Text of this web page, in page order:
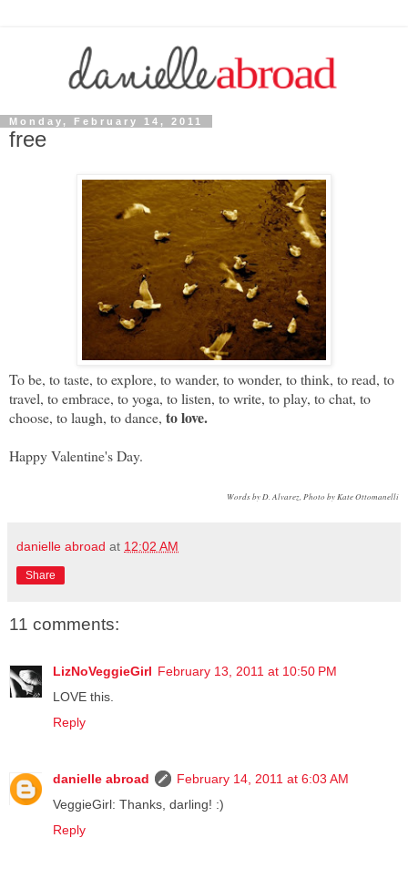
Monday, February 14, 2011
free
To be, to taste, to explore, to wander, to wonder, to think, to read, to
travel, to embrace, to yoga, to listen, to write, to play, to chat, to
choose, to laugh, to dance, tolove.
Happy Valentine's Day.
Words by D. Alvarez, Photo by Kate Ottomanelli
danielle abroad at 12:02 AM
Share
11 comments:
LizNoVeggieGirl February 13, 2011 at 10:50 PM
LOVE this.
Reply
danielle abroad
February 14, 2011 at 6:03 AM
VeggieGirl: Thanks, darling! :)
Reply